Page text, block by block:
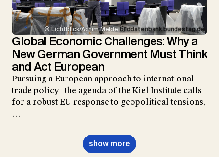
© Lichtblick/Achim Meldebilddatenbank.bundestag.de
Global Economic Challenges: Why a
New German Government Must Think
and Act European
Pursuing a European approach to international
trade policy—the agenda of the Kiel Institute calls
for a robust EU response to geopolitical tensions,
…
show more